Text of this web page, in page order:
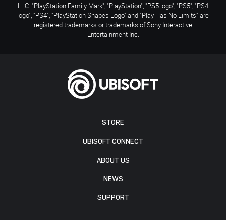
STORE
UBISOFT CONNECT
ABOUT US
NEWS
SUPPORT
LLC. "PlayStation Family Mark", "PlayStation", "PS5 logo", "PS5", "PS4
logo", "PS4", "PlayStation Shapes Logo" and "Play Has No Limits" are
registered trademarks or trademarks of Sony Interactive
Entertainment Inc.